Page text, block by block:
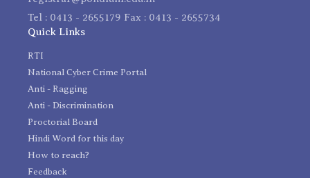
Tel : 0413 - 2655179 Fax : 0413 - 2655734
Quick Links
RTI
National Cyber Crime Portal
Anti - Ragging
Anti - Discrimination
Proctorial Board
Hindi Word for this day
How to reach?
Feedback